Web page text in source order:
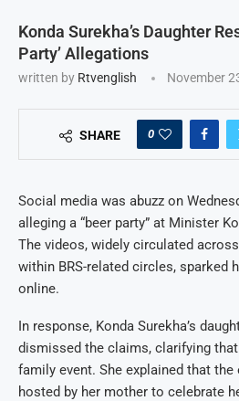
Konda Surekha’s Daughter
Party’ Allegations
written by Rtvenglish November
SHARE 0
Social media was abuzz on
alleging a “beer party” at Minister
The videos, widely circulated
within BRS-related circles, sparked
online.
In response, Konda Surekha’s
dismissed the claims, clarifying
family event. She explained that
hosted by her mother to celebrate